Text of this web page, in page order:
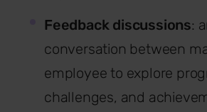
Feedback discussions:
conversation between
employee to explore
challenges, and